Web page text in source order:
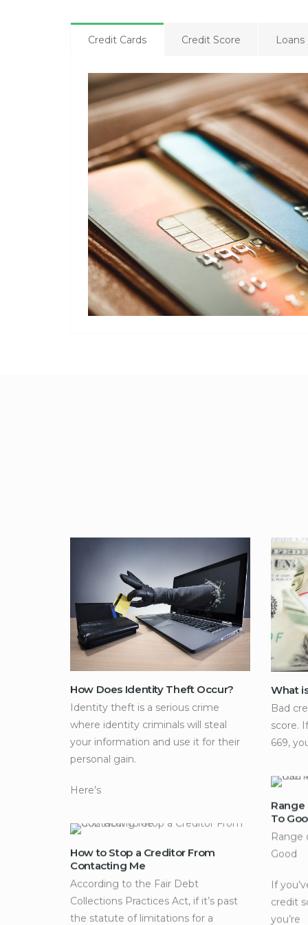
Credit Cards Credit Score Loans
How Does Identity Theft Occur?
Identity theft is a serious crime
where identity criminals will steal
your information and use it for their
personal gain.
Here’s
What
Bad
score.
669,
Range
To
Range
Good
If
credit
you’re
How to Stop a Creditor From
Contacting Me
According to the Fair Debt
Collections Practices Act, if it’s past
the statute of limitations for a